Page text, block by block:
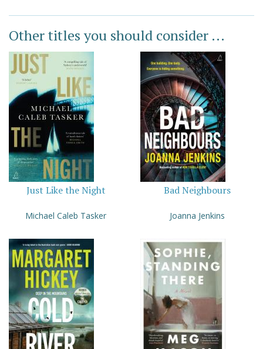
Other titles you should consider ...
Just Like the Night
Michael Caleb Tasker
Bad Neighbours
Joanna Jenkins